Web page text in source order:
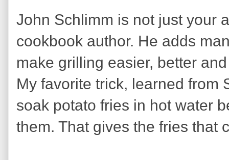
John Schlimm is not just your
cookbook author. He adds
make grilling easier, better
My favorite trick, learned from
soak potato fries in hot water
them. That gives the fries that